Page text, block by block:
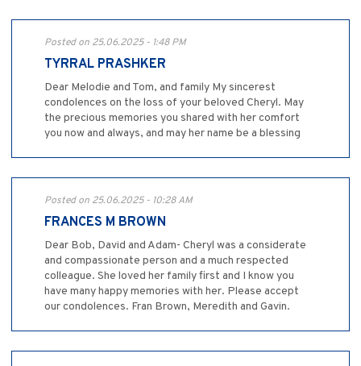
Posted on 25.06.2025 - 1:48 PM
TYRRAL PRASHKER
Dear Melodie and Tom, and family My sincerest
condolences on the loss of your beloved Cheryl. May
the precious memories you shared with her comfort
you now and always, and may her name be a blessing
Posted on 25.06.2025 - 10:28 AM
FRANCES M BROWN
Dear Bob, David and Adam- Cheryl was a considerate
and compassionate person and a much respected
colleague. She loved her family first and I know you
have many happy memories with her. Please accept
our condolences. Fran Brown, Meredith and Gavin.